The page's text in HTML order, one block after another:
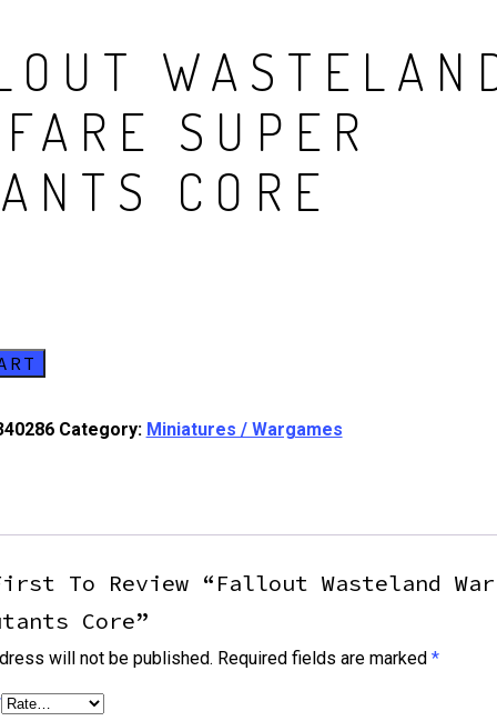
SUPER
CORE
Category: Miniatures / Wargames
To Review “Fallout Wasteland
Core”
will not be published. Required fields are marked *